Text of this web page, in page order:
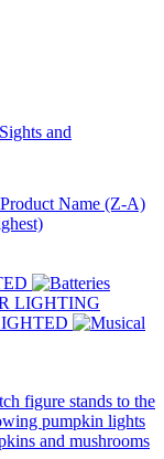
Sights and
Product Name (Z-A)
LIGHTING